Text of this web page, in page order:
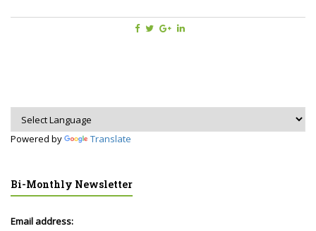
Powered by Translate
Bi-Monthly Newsletter
Email address: